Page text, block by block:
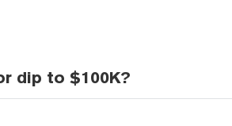
dip to $100K?